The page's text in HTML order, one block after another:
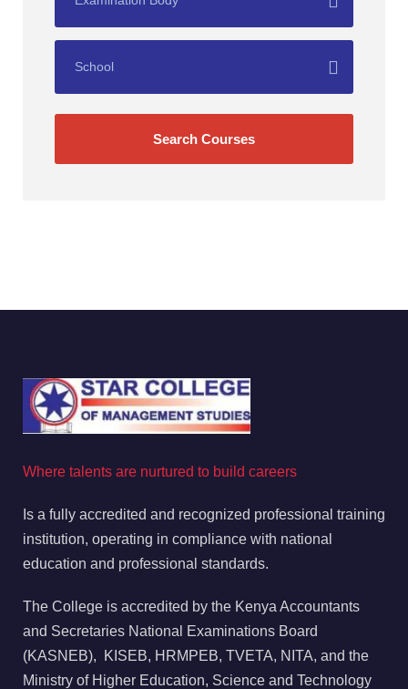
Where talents are nurtured to build careers
Is a fully accredited and recognized professional training
institution, operating in compliance with national
education and professional standards.
The College is accredited by the Kenya Accountants
and Secretaries National Examinations Board
(KASNEB), KISEB, HRMPEB, TVETA, NITA, and the
Ministry of Higher Education, Science and Technology